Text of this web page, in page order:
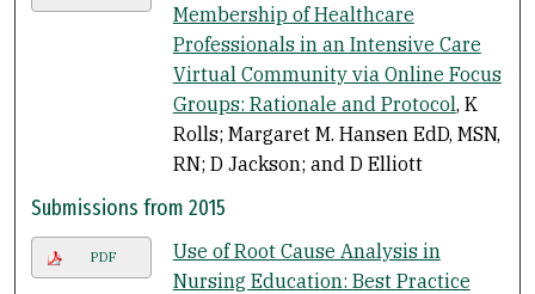
Membership of Healthcare
Professionals in an Intensive Care
Virtual Community via Online Focus
Groups: Rationale and Protocol, K
Rolls; Margaret M. Hansen EdD, MSN,
RN; D Jackson; and D Elliott
Submissions from 2015
PDF
Use of Root Cause Analysis in
Nursing Education: Best Practice